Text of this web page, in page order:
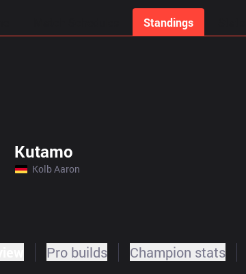
Standings
Kutamo
Kolb Aaron
Pro builds Champion stats